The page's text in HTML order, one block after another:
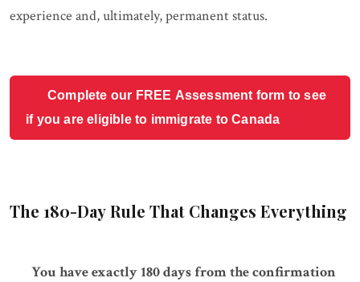
experience and, ultimately, permanent status.
Complete our FREE Assessment form to see
if you are eligible to immigrate to Canada
The 180-Day Rule That Changes Everything
You have exactly 180 days from the confirmation